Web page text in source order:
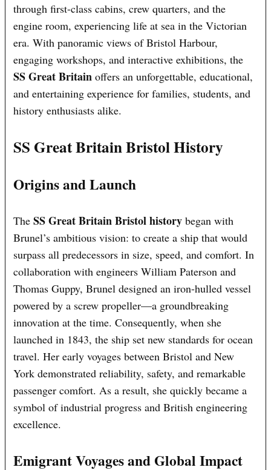
through first-class cabins, crew quarters, and the
engine room, experiencing life at sea in the Victorian
era. With panoramic views of Bristol Harbour,
engaging workshops, and interactive exhibitions, the
SS Great Britainoffers an unforgettable, educational,
and entertaining experience for families, students, and
history enthusiasts alike.
SS Great Britain Bristol History
Origins and Launch
TheSS Great Britain Bristol history began with
Brunel’s ambitious vision: to create a ship that would
surpass all predecessors in size, speed, and comfort. In
collaboration with engineers William Paterson and
Thomas Guppy, Brunel designed an iron-hulled vessel
powered by a screw propeller—a groundbreaking
innovation at the time. Consequently, when she
launched in 1843, the ship set new standards for ocean
travel. Her early voyages between Bristol and New
York demonstrated reliability, safety, and remarkable
passenger comfort. As a result, she quickly became a
symbol of industrial progress and British engineering
excellence.
Emigrant Voyages and Global Impact